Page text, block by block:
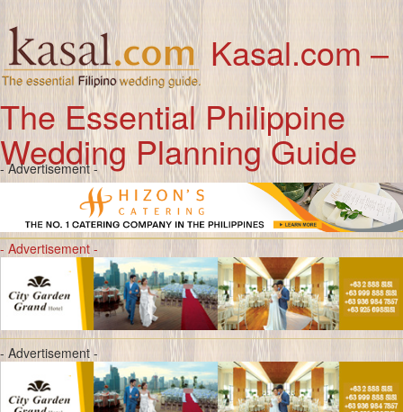
Kasal.com –
The Essential Philippine
Wedding Planning Guide
- Advertisement -
- Advertisement -
- Advertisement -